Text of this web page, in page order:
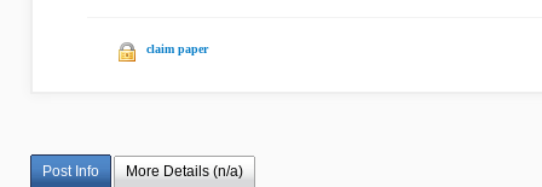
claim paper
Post Info More Details (n/a)